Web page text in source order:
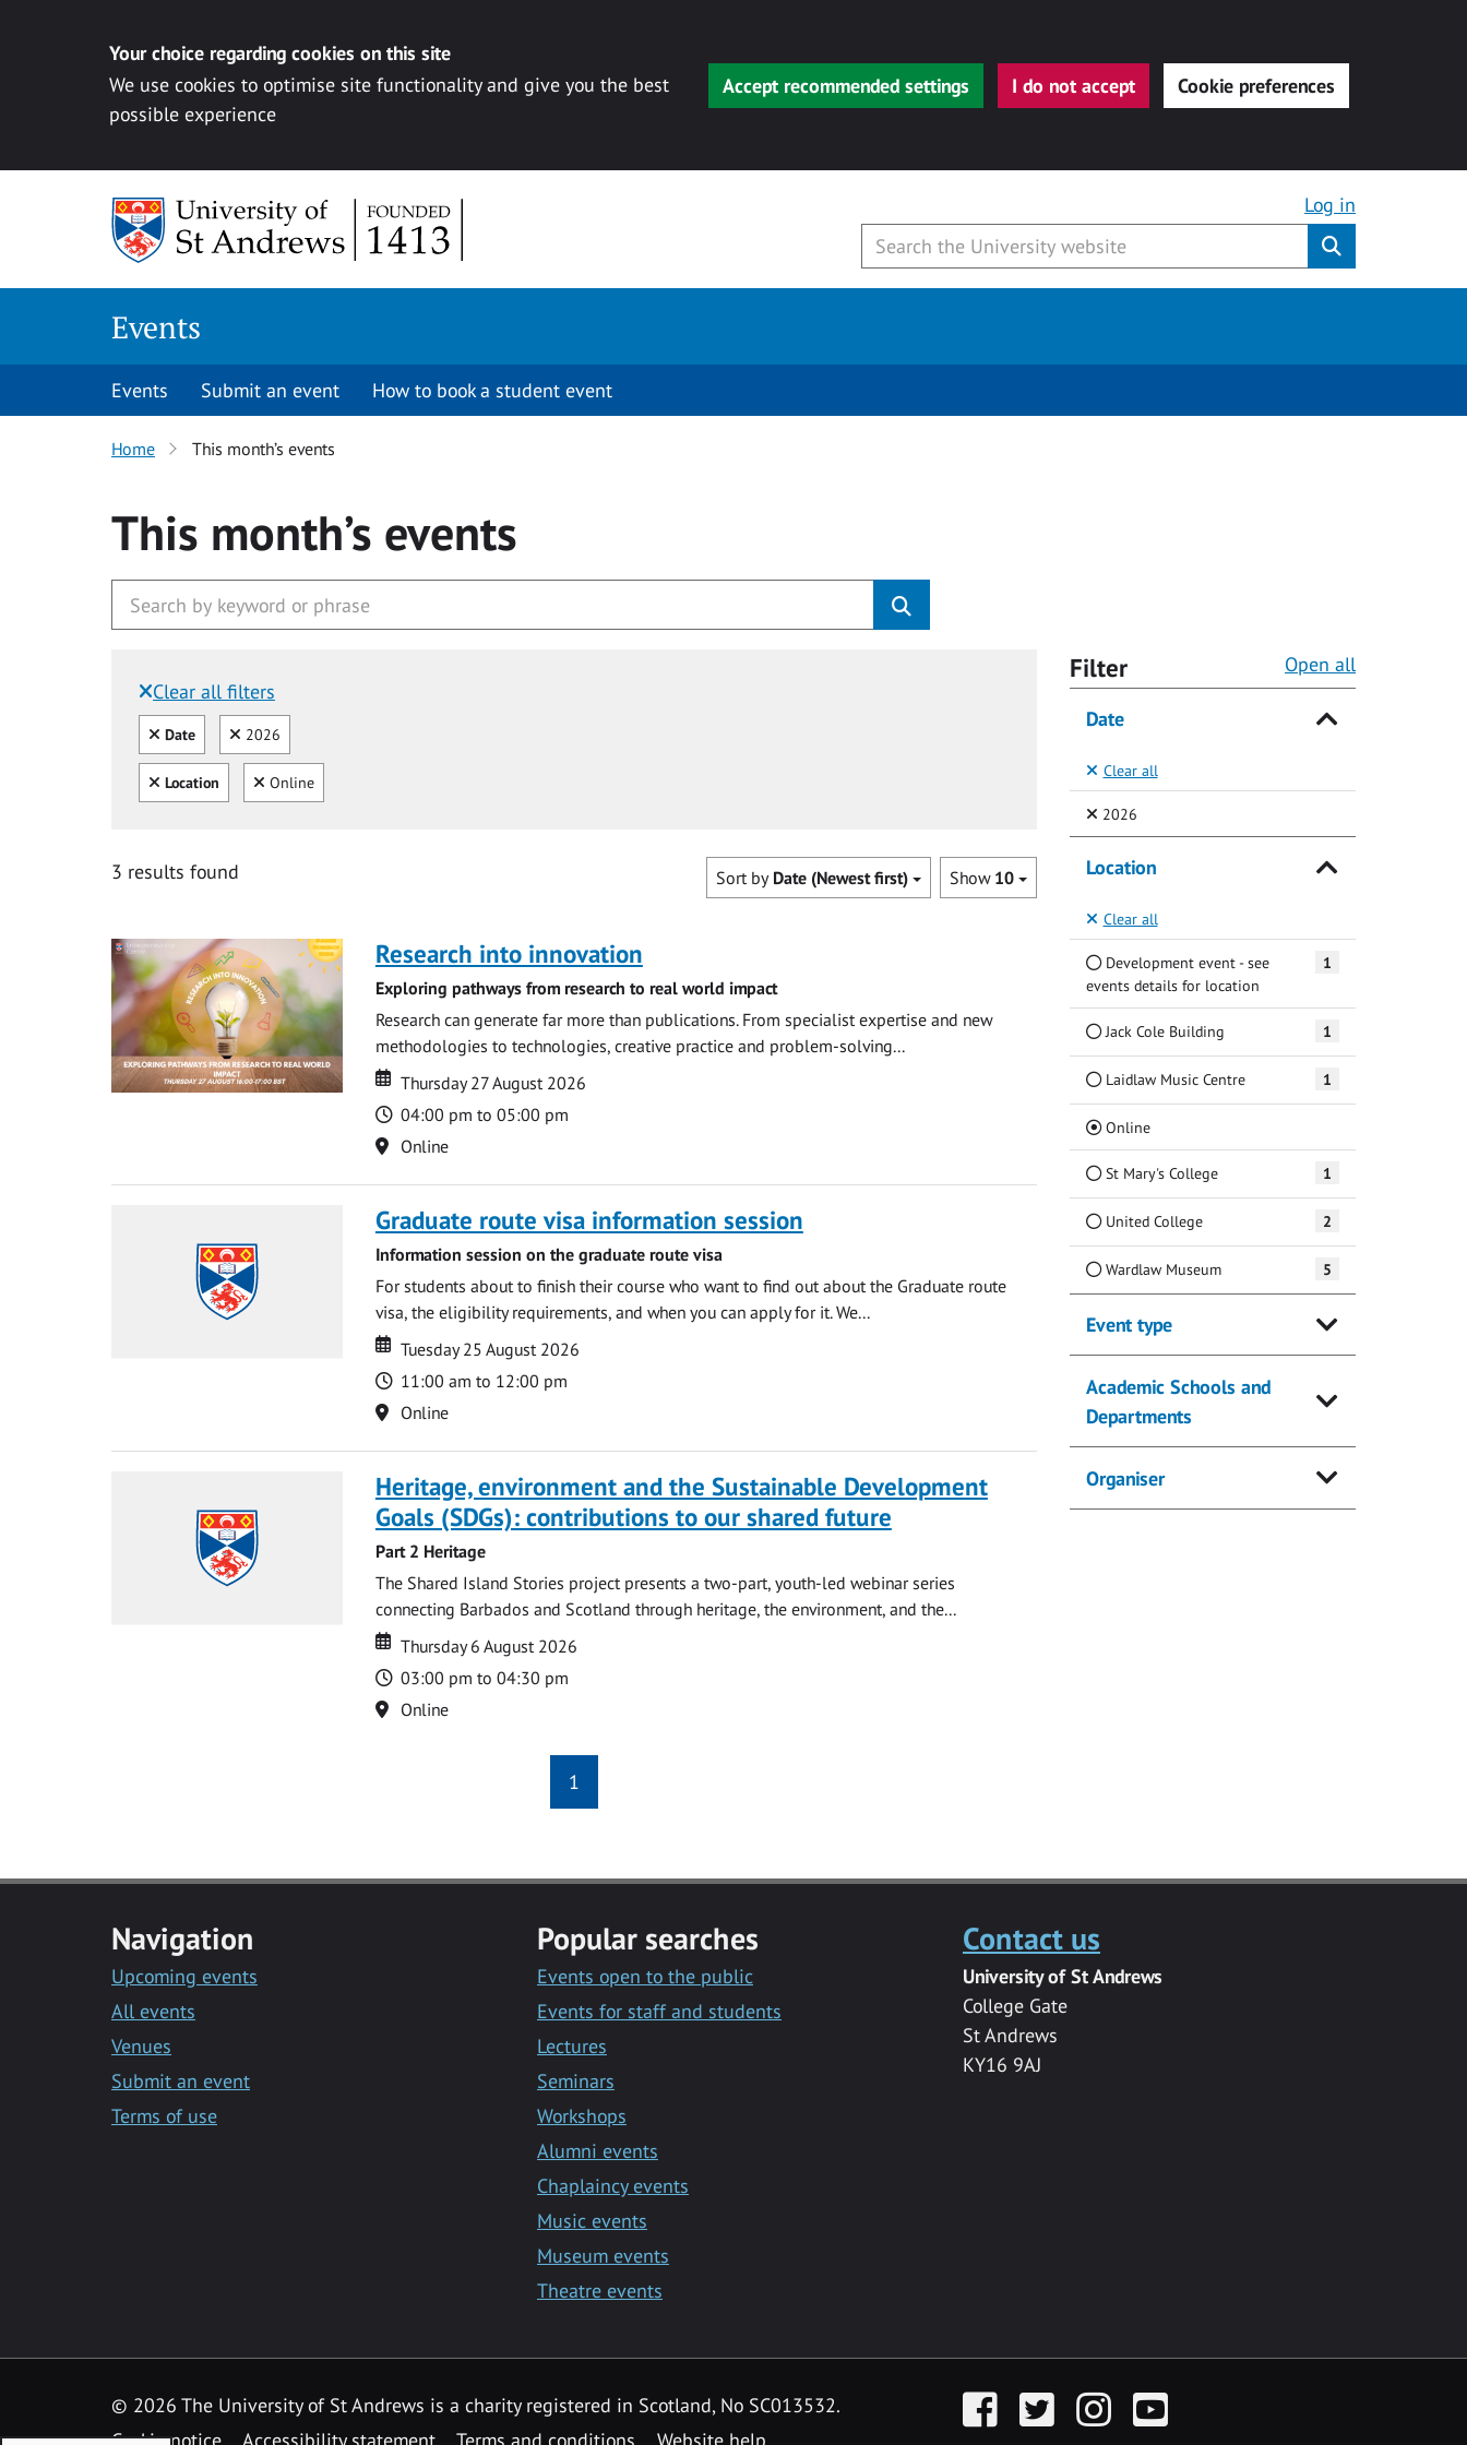
Your choice regarding cookies on this site
We use cookies to optimise site functionality and give you the best
possible experience
Accept recommended settings I do not accept Cookie preferences
Log in
Events
Events Submit an event How to book a student event
Home This month’s events
This month’s events
Clear all filters
Filtered by:
Clear all
Date Clear
2026
Clear all
Location Clear
Online
3 results found Show 10
Sort by Date (Newest first)
Research into innovation
Exploring pathways from research to real world impact
Research can generate far more than publications. From specialist expertise and new
methodologies to technologies, creative practice and problem-solving...
Date
Date
Thursday 27 August 2026
Time
04:00 pm to 05:00 pm
Location
Online
Graduate route visa information session
Information session on the graduate route visa
For students about to finish their course who want to find out about the Graduate route
visa, the eligibility requirements, and when you can apply for it. We...
Date
Date
Tuesday 25 August 2026
Time
11:00 am to 12:00 pm
Location
Online
Heritage, environment and the Sustainable Development
Goals (SDGs): contributions to our shared future
Part 2 Heritage
The Shared Island Stories project presents a two-part, youth-led webinar series
connecting Barbados and Scotland through heritage, the environment, and the...
Date
Date
Thursday 6 August 2026
Time
03:00 pm to 04:30 pm
Location
Online
1
Filter Open all
Date
Clear all
2026(Selected)
Location
Clear all
Development event - see
events details for location
1
Jack Cole Building 1
Laidlaw Music Centre 1
Online(Current)
St Mary's College 1
United College 2
Wardlaw Museum 5
Event type
Academic Schools and
Departments
Organiser
Navigation
Upcoming events
All events
Venues
Submit an event
Terms of use
Popular searches
Events open to the public
Events for staff and students
Lectures
Seminars
Workshops
Alumni events
Chaplaincy events
Music events
Museum events
Theatre events
Contact us
University of St Andrews
College Gate
St Andrews
KY16 9AJ
© 2026 The University of St Andrews is a charity registered in Scotland, No SC013532.
FacebookTwitter InstagramYouTube